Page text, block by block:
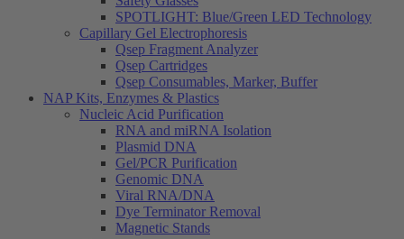
SPOTLIGHT: Blue/Green LED Technology
Capillary Gel Electrophoresis
Qsep Fragment Analyzer
Qsep Cartridges
Qsep Consumables, Marker, Buffer
NAP Kits, Enzymes & Plastics
Nucleic Acid Purification
RNA and miRNA Isolation
Plasmid DNA
Gel/PCR Purification
Genomic DNA
Viral RNA/DNA
Dye Terminator Removal
Magnetic Stands